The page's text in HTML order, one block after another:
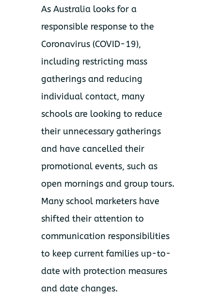
As Australia looks for a
responsible response to the
Coronavirus (COVID-19),
including restricting mass
gatherings and reducing
individual contact, many
schools are looking to reduce
their unnecessary gatherings
and have cancelled their
promotional events, such as
open mornings and group tours.
Many school marketers have
shifted their attention to
communication responsibilities
to keep current families up-to-
date with protection measures
and date changes.